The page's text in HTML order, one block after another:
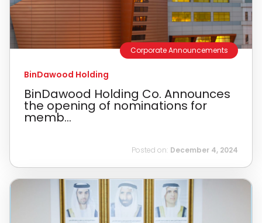
Corporate Announcements
BinDawood Holding
BinDawood Holding Co. Announces
the opening of nominations for
memb...
Posted on: December 4, 2024